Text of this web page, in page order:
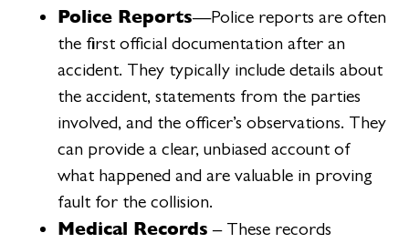
Police Reports—Police reports are often
the first official documentation after an
accident. They typically include details about
the accident, statements from the parties
involved, and the officer’s observations. They
can provide a clear, unbiased account of
what happened and are valuable in proving
fault for the collision.
Medical Records – These records